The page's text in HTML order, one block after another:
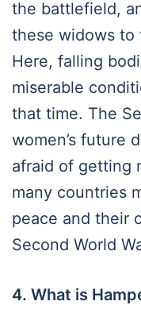
the battlefield,
these widows to
Here, falling
miserable
that time. The
women’s future
afraid of getting
many countries
peace and their
Second World
4. What is